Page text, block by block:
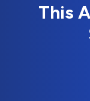
This